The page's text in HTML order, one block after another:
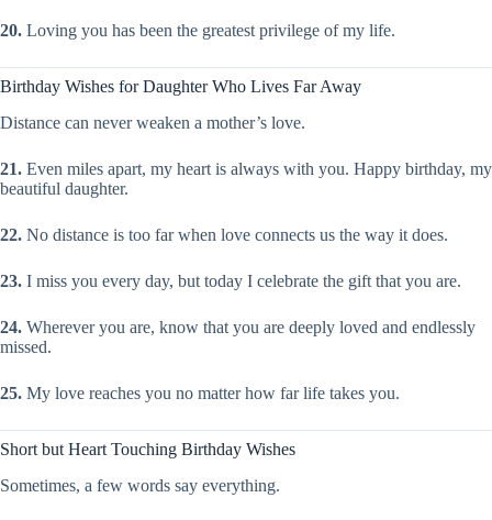
20. Loving you has been the greatest privilege of my life.
Birthday Wishes for Daughter Who Lives Far Away
Distance can never weaken a mother’s love.
21. Even miles apart, my heart is always with you. Happy birthday, my
beautiful daughter.
22. No distance is too far when love connects us the way it does.
23. I miss you every day, but today I celebrate the gift that you are.
24. Wherever you are, know that you are deeply loved and endlessly
missed.
25. My love reaches you no matter how far life takes you.
Short but Heart Touching Birthday Wishes
Sometimes, a few words say everything.